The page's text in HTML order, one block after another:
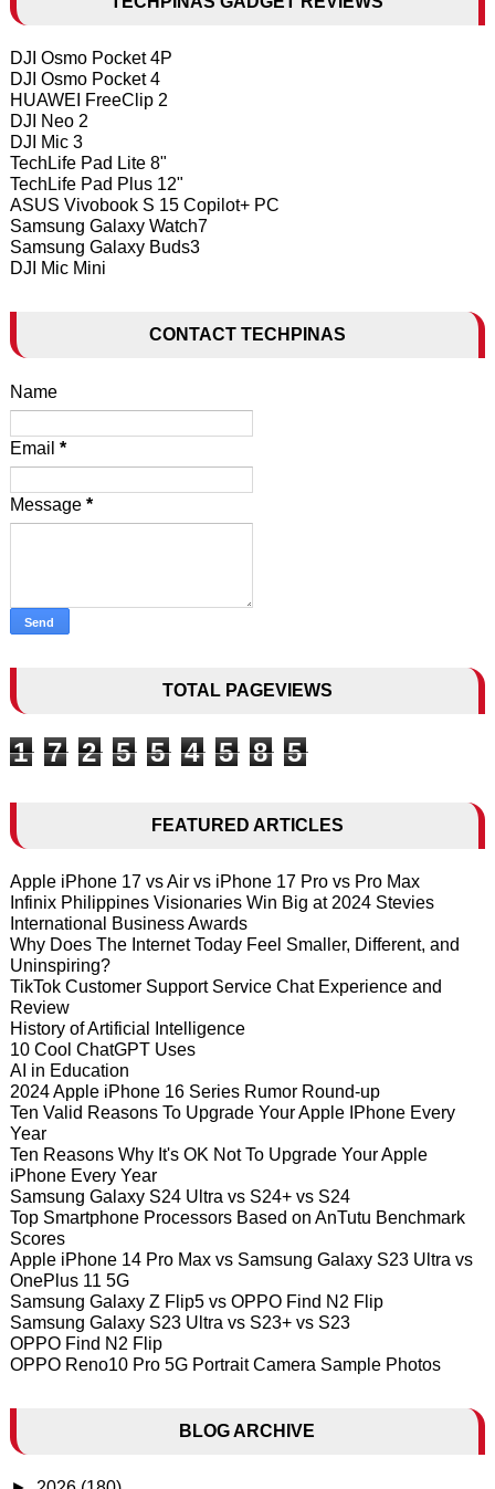
DJI Osmo Pocket 4P
DJI Osmo Pocket 4
HUAWEI FreeClip 2
DJI Neo 2
DJI Mic 3
TechLife Pad Lite 8"
TechLife Pad Plus 12"
ASUS Vivobook S 15 Copilot+ PC
Samsung Galaxy Watch7
Samsung Galaxy Buds3
DJI Mic Mini
CONTACT TECHPINAS
Name
Email *
Message *
TOTAL PAGEVIEWS
1 7 2 5 5 4 5 8 5
FEATURED ARTICLES
Apple iPhone 17 vs Air vs iPhone 17 Pro vs Pro Max
Infinix Philippines Visionaries Win Big at 2024 Stevies
International Business Awards
Why Does The Internet Today Feel Smaller, Different, and
Uninspiring?
TikTok Customer Support Service Chat Experience and
Review
History of Artificial Intelligence
10 Cool ChatGPT Uses
AI in Education
2024 Apple iPhone 16 Series Rumor Round-up
Ten Valid Reasons To Upgrade Your Apple IPhone Every
Year
Ten Reasons Why It's OK Not To Upgrade Your Apple
iPhone Every Year
Samsung Galaxy S24 Ultra vs S24+ vs S24
Top Smartphone Processors Based on AnTutu Benchmark
Scores
Apple iPhone 14 Pro Max vs Samsung Galaxy S23 Ultra vs
OnePlus 11 5G
Samsung Galaxy Z Flip5 vs OPPO Find N2 Flip
Samsung Galaxy S23 Ultra vs S23+ vs S23
OPPO Find N2 Flip
OPPO Reno10 Pro 5G Portrait Camera Sample Photos
BLOG ARCHIVE